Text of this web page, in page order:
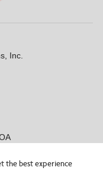
the best experience
Inc.